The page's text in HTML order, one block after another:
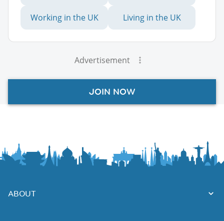
Working in the UK Living in the UK
Advertisement
JOIN NOW
ABOUT